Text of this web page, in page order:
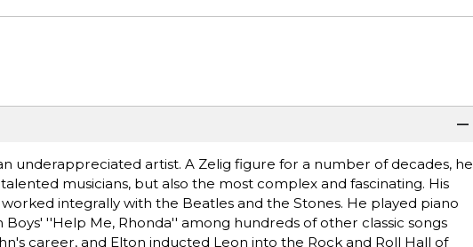
underappreciated artist. A Zelig figure for a number of decades, he
musicians, but also the most complex and fascinating. His
integrally with the Beatles and the Stones. He played piano
''Help Me, Rhonda'' among hundreds of other classic songs
career, and Elton inducted Leon into the Rock and Roll Hall of